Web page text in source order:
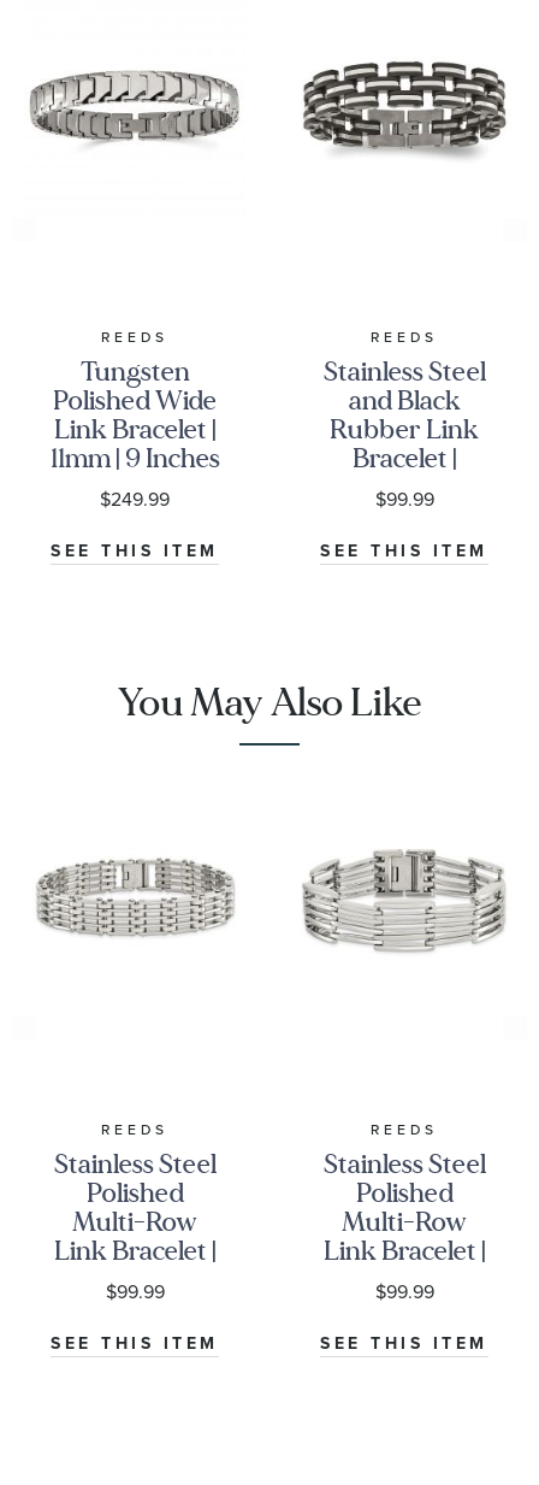
REEDS
Tungsten
Polished Wide
Link Bracelet |
11mm | 9 Inches
| Men's
$249.99
SEE THIS ITEM
REEDS
Stainless Steel
and Black
Rubber Link
Bracelet |
16.5mm | 8
Inches | Men's
$99.99
SEE THIS ITEM
You May Also Like
REEDS
Stainless Steel
Polished
Multi-Row
Link Bracelet |
12mm | 8.5
Inches | Men's
$99.99
SEE THIS ITEM
REEDS
Stainless Steel
Polished
Multi-Row
Link Bracelet |
16mm | 8.5
Inches | Men's
$99.99
SEE THIS ITEM